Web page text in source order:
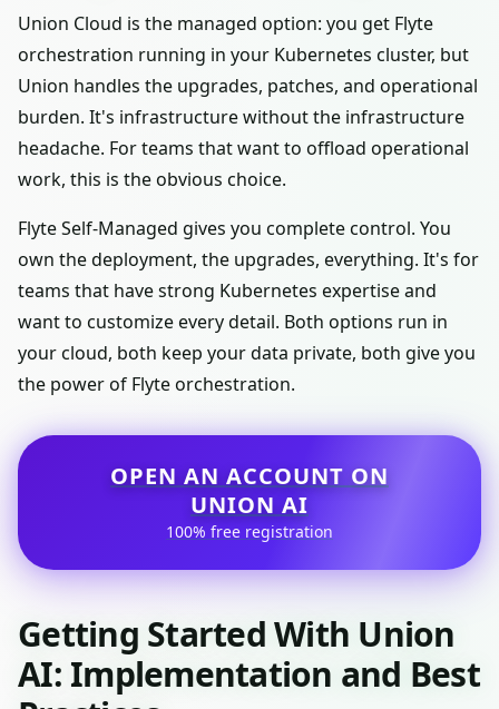
Union Cloud is the managed option: you get Flyte
orchestration running in your Kubernetes cluster, but
Union handles the upgrades, patches, and operational
burden. It's infrastructure without the infrastructure
headache. For teams that want to offload operational
work, this is the obvious choice.
Flyte Self-Managed gives you complete control. You
own the deployment, the upgrades, everything. It's for
teams that have strong Kubernetes expertise and
want to customize every detail. Both options run in
your cloud, both keep your data private, both give you
the power of Flyte orchestration.
OPEN AN ACCOUNT ON
UNION AI
100% free registration
Getting Started With Union
AI: Implementation and Best